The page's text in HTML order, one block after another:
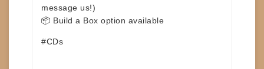
message us!)
📦 Build a Box option available
#CDs